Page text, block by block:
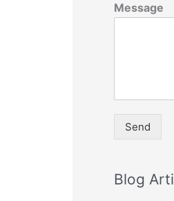
Message
Send
lt
Blog